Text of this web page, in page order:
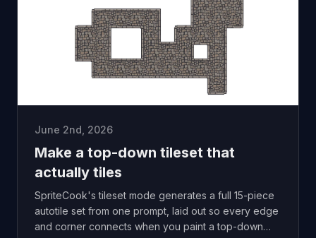
June 2nd, 2026
Make a top-down tileset that
actually tiles
SpriteCook's tileset mode generates a full 15-piece
autotile set from one prompt, laid out so every edge
and corner connects when you paint a top-down